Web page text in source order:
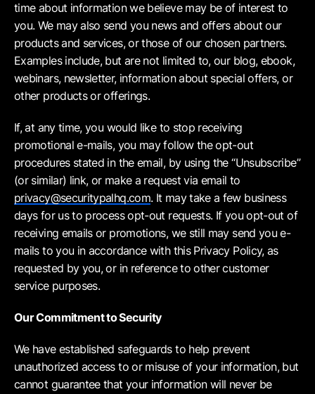
time about information we believe may be of interest to
you. We may also send you news and offers about our
products and services, or those of our chosen partners.
Examples include, but are not limited to, our blog, ebook,
webinars, newsletter, information about special offers, or
other products or offerings.
If, at any time, you would like to stop receiving
promotional e-mails, you may follow the opt-out
procedures stated in the email, by using the “Unsubscribe”
(or similar) link, or make a request via email to
privacy@securitypalhq.com. It may take a few business
days for us to process opt-out requests. If you opt-out of
receiving emails or promotions, we still may send you e-
mails to you in accordance with this Privacy Policy, as
requested by you, or in reference to other customer
service purposes.
Our Commitment to Security
We have established safeguards to help prevent
unauthorized access to or misuse of your information, but
cannot guarantee that your information will never be